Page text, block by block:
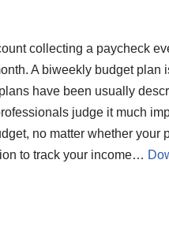
collecting a paycheck
A biweekly budget plan
have been usually
judge it much
no matter whether your
to track your income…